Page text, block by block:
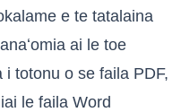
e te tatalaina
ai le toe
i totonu o se faila PDF,
le faila Word